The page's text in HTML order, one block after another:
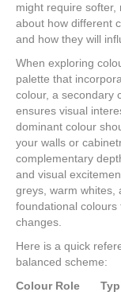
might require
about how different
and how they will
When exploring
palette that
colour, a secondary
ensures visual
dominant colour
your walls or
complementary
and visual
greys, warm whites,
foundational
changes.
Here is a quick
balanced scheme:
Colour Role